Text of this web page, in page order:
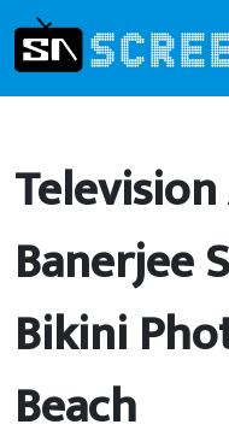
Banerjee
Bikini
Beach